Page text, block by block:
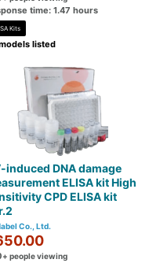
time: 1.47 hours
Kits
listed
induced DNA damage
ELISA kit High
CPD ELISA kit
Co., Ltd.
+ people viewing